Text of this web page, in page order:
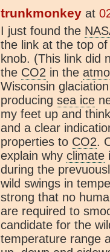
trunkmonkey at
I just found the
the link at the top
knob. (This link did
the CO2 in the
Wisconsin
producing sea ice
my feet up and
and a clear
properties to CO2.
explain why climate
during the
wild swings in
strong that no
are required to
candidate for the
temperature range